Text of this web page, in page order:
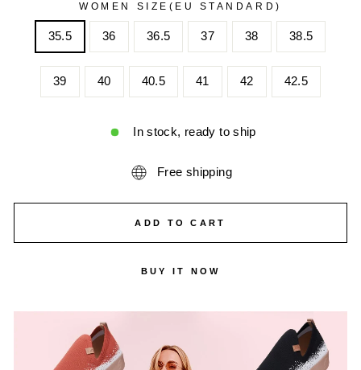
WOMEN SIZE(EU STANDARD)
35.5 36 36.5 37 38 38.5
39 40 40.5 41 42 42.5
In stock, ready to ship
Free shipping
ADD TO CART
BUY IT NOW